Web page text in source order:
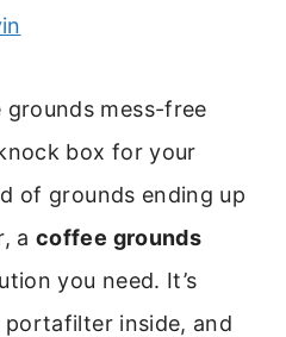
mess-free
box for your
of grounds ending up
a coffee grounds
you need. It’s
inside, and